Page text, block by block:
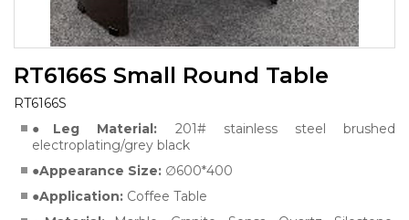
RT6166S Small Round Table
RT6166S
Leg Material: 201# stainless steel brushed
electroplating/grey black
Appearance Size: ∅600*400
Application: Coffee Table